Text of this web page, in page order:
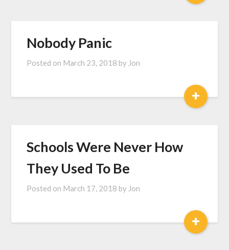
Nobody Panic
Posted on March 23, 2018 by Jon
+
Schools Were Never How
They Used To Be
Posted on March 17, 2018 by Jon
+